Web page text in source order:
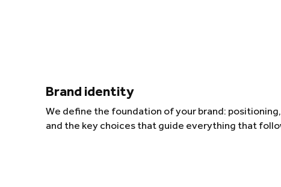
Brand identity
We define the foundation of your brand:
and the key choices that guide everything that